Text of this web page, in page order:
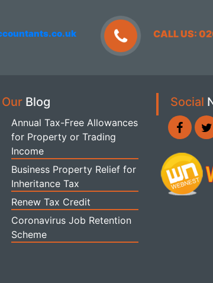
CALL US:
Our Blog
Annual Tax-Free Allowances
for Property or Trading
Income
Business Property Relief for
Inheritance Tax
Renew Tax Credit
Coronavirus Job Retention
Scheme
Social